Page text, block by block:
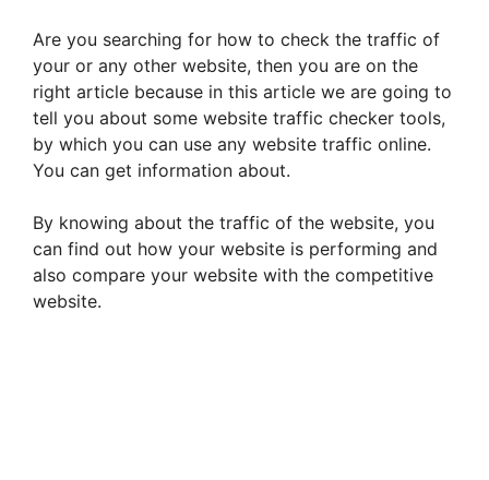
Are you searching for how to check the traffic of
your or any other website, then you are on the
right article because in this article we are going to
tell you about some website traffic checker tools,
by which you can use any website traffic online.
You can get information about.
By knowing about the traffic of the website, you
can find out how your website is performing and
also compare your website with the competitive
website.